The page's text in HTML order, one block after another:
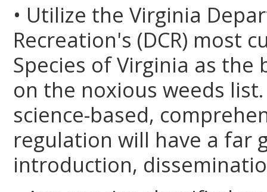
• Utilize the Virginia
Recreation's (DCR) most
Species of Virginia as
on the noxious weeds
science-based,
regulation will have a far
introduction,